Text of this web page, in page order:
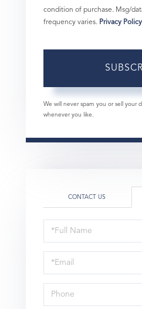
condition of purchase. Msg/
frequency varies. Privacy Policy
We will never spam you or sell your
whenever you like.
CONTACT US
Schedule
a
Visit